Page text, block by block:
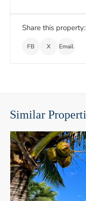
Share this property:
FB X Email
Similar